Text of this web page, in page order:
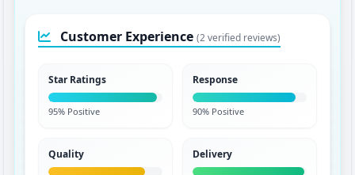
Customer Experience (2 verified reviews)
Star Ratings
95% Positive
Response
90% Positive
Quality Delivery